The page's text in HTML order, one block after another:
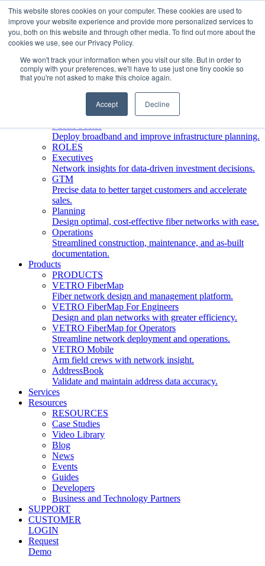
This website stores cookies on your computer. These cookies are used to
improve your website experience and provide more personalized services to
you, both on this website and through other media. To find out more about the
cookies we use, see our Privacy Policy.
We won't track your information when you visit our site. But in order to
comply with your preferences, we'll have to use just one tiny cookie so
that you're not asked to make this choice again.
Accept Decline
Who We Serve
INDUSTRIES
Streamline deployment, optimize network management,
boost ROI.
Engineering Firms
Design, plan, and document fiber networks efficiently.
Middle Mile
Build and manage middle mile fiber infrastructure.
Public Sector
Deploy broadband and improve infrastructure planning.
ROLES
Executives
Network insights for data-driven investment decisions.
GTM
Precise data to better target customers and accelerate
sales.
Planning
Design optimal, cost-effective fiber networks with ease.
Operations
Streamlined construction, maintenance, and as-built
documentation.
Products
PRODUCTS
VETRO FiberMap
Fiber network design and management platform.
VETRO FiberMap For Engineers
Design and plan networks with greater efficiency.
VETRO FiberMap for Operators
Streamline network deployment and operations.
VETRO Mobile
Arm field crews with network insight.
AddressBook
Validate and maintain address data accuracy.
Services
Resources
RESOURCES
Case Studies
Video Library
Blog
News
Events
Guides
Developers
Business and Technology Partners
SUPPORT
CUSTOMER
LOGIN
Request
Demo